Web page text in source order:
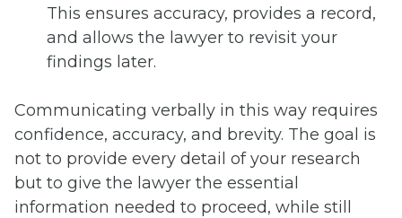
This ensures accuracy, provides a record,
and allows the lawyer to revisit your
findings later.
Communicating verbally in this way requires
confidence, accuracy, and brevity. The goal is
not to provide every detail of your research
but to give the lawyer the essential
information needed to proceed, while still